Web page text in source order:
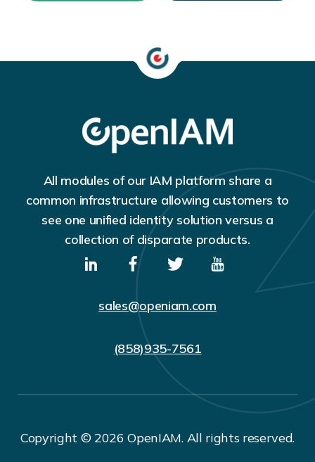
All modules of our IAM platform share a
common infrastructure allowing customers to
see one unified identity solution versus a
collection of disparate products.
sales@openiam.com
(858)935-7561
Copyright © 2026 OpenIAM. All rights reserved.